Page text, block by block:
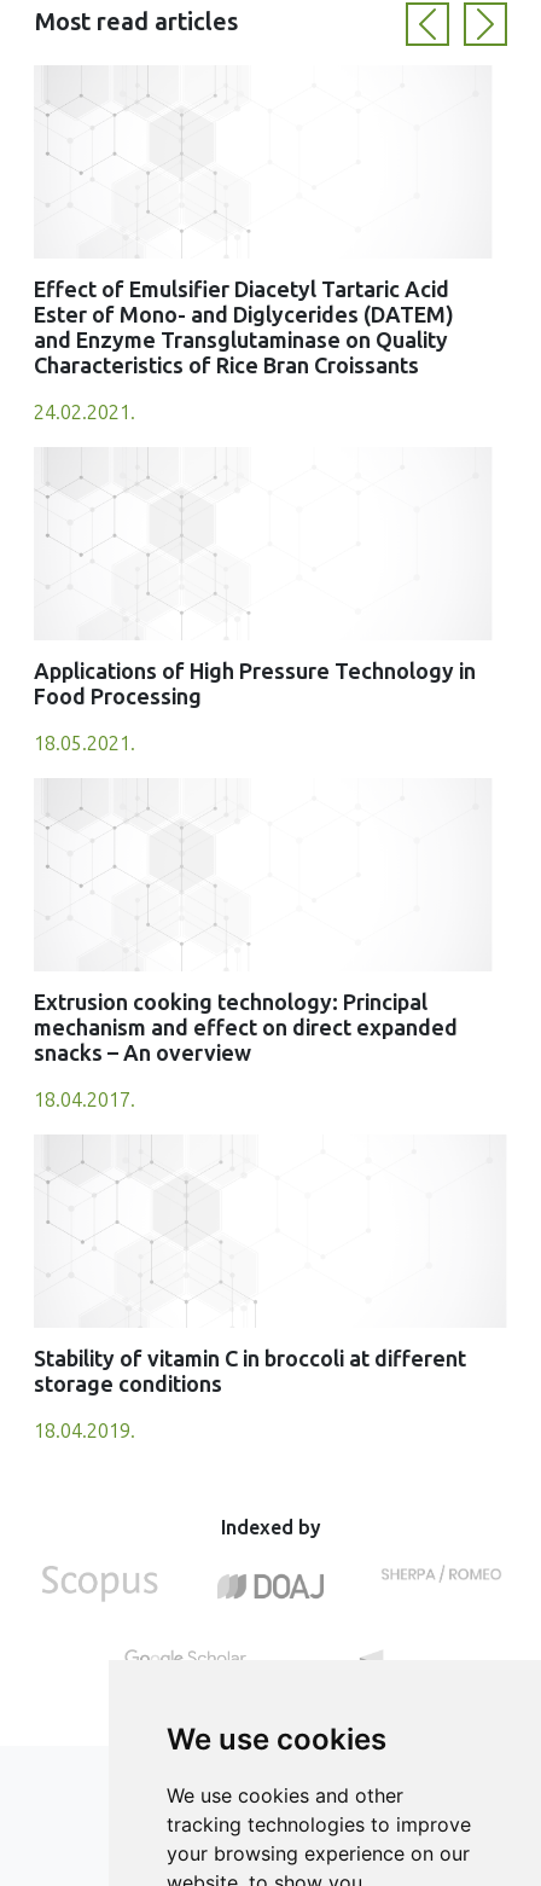
We use cookies
We use cookies and other
tracking technologies to improve
your browsing experience on our
Most read articles
Effect of Emulsifier Diacetyl Tartaric Acid
Ester of Mono- and Diglycerides (DATEM)
and Enzyme Transglutaminase on Quality
Characteristics of Rice Bran Croissants
24.02.2021.
Applications of High Pressure Technology in
Food Processing
18.05.2021.
Extrusion cooking technology: Principal
mechanism and effect on direct expanded
snacks – An overview
18.04.2017.
Stability of vitamin C in broccoli at different
storage conditions
18.04.2019.
PreviousNext
Indexed by
ISSN 2182-1054 (Online)